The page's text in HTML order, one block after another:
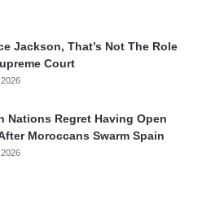
Jackson, That’s Not The Role
Court
Nations Regret Having Open
Moroccans Swarm Spain